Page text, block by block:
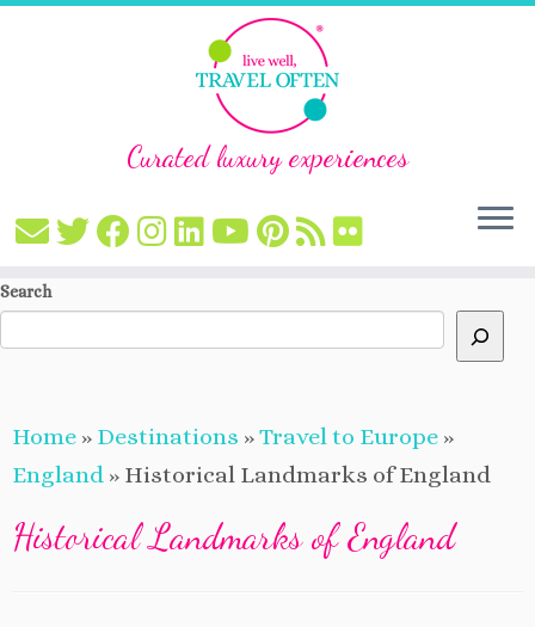
Skip
Curated luxury experiences
Search
Home » Destinations »Travel to Europe »
England » Historical Landmarks of England
Historical Landmarks of England